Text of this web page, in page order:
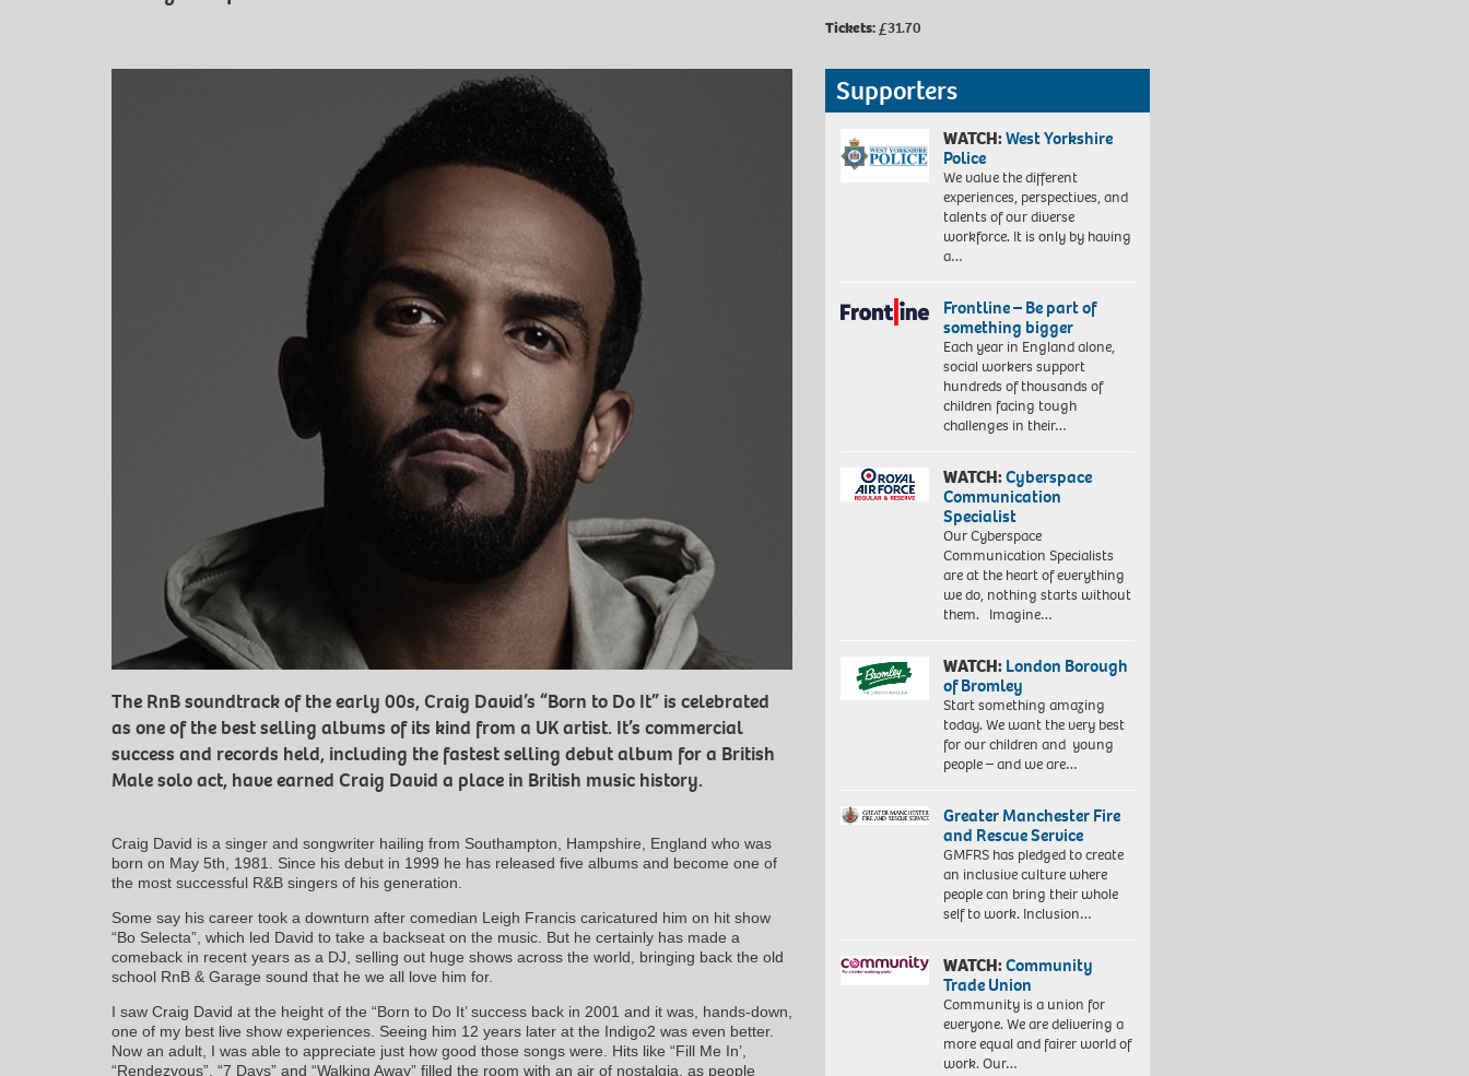
Tickets:£31.70
The RnB soundtrack of the early 00s, Craig David’s “Born to Do It” is celebrated
as one of the best selling albums of its kind from a UK artist. It’s commercial
success and records held, including the fastest selling debut album for a British
Male solo act, have earned Craig David a place in British music history.
Craig David is a singer and songwriter hailing from Southampton, Hampshire, England who was
born on May 5th, 1981. Since his debut in 1999 he has released five albums and become one of
the most successful R&B singers of his generation.
Some say his career took a downturn after comedian Leigh Francis caricatured him on hit show
“Bo Selecta”, which led David to take a backseat on the music. But he certainly has made a
comeback in recent years as a DJ, selling out huge shows across the world, bringing back the old
school RnB & Garage sound that he we all love him for.
I saw Craig David at the height of the “Born to Do It’ success back in 2001 and it was, hands-down,
one of my best live show experiences. Seeing him 12 years later at the Indigo2 was even better.
Now an adult, I was able to appreciate just how good those songs were. Hits like “Fill Me In’,
“Rendezvous”, “7 Days” and “Walking Away” filled the room with an air of nostalgia, as people
Supporters
WATCH:West Yorkshire
Police
We value the different
experiences, perspectives, and
talents of our diverse
workforce. It is only by having
a…
Frontline – Be part of
something bigger
Each year in England alone,
social workers support
hundreds of thousands of
children facing tough
challenges in their…
WATCH:Cyberspace
Communication
Specialist
Our Cyberspace
Communication Specialists
are at the heart of everything
we do, nothing starts without
them. Imagine…
WATCH:London Borough
of Bromley
Start something amazing
today. We want the very best
for our children and young
people – and we are…
Greater Manchester Fire
and Rescue Service
GMFRS has pledged to create
an inclusive culture where
people can bring their whole
self to work. Inclusion…
WATCH:Community
Trade Union
Community is a union for
everyone. We are delivering a
more equal and fairer world of
work. Our…